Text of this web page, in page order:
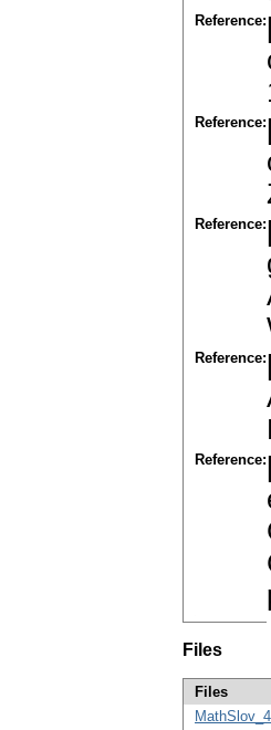
Reference:
Reference:
Reference:
Reference:
Reference:
Files
Files